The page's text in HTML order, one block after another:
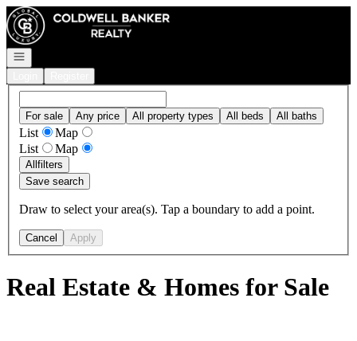
Go to: Homepage
Open navigation
For sale Any price All property types All beds All baths
List
Map
List
Map
Allfilters
Save search
Draw to select your area(s). Tap a boundary to add a point.
Cancel Apply
Real Estate & Homes for Sale